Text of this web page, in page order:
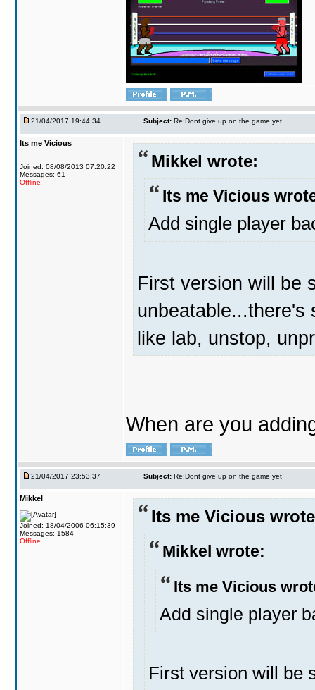
21/04/2017 19:44:34 Subject: Re:Dont give up on the game yet
Its me Vicious
Joined: 08/08/2013 07:20:22
Messages: 61
Offline
Mikkel wrote:
Its me Vicious
Add single player
First version will be
unbeatable...there's
like lab, unstop,
When are you
21/04/2017 23:53:37 Subject: Re:Dont give up on the game yet
Mikkel
Joined: 18/04/2006 06:15:39
Messages: 1584
Offline
Its me Vicious
Mikkel wrote:
Its me Vicious
Add single player
First version will be